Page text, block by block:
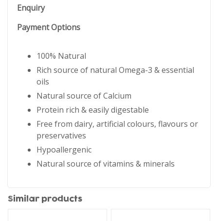
Enquiry
Payment Options
100% Natural
Rich source of natural Omega-3 & essential
oils
Natural source of Calcium
Protein rich & easily digestable
Free from dairy, artificial colours, flavours or
preservatives
Hypoallergenic
Natural source of vitamins & minerals
Similar products